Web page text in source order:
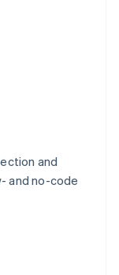
and
and no-code